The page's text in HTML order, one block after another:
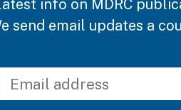
info on MDRC
send email updates a